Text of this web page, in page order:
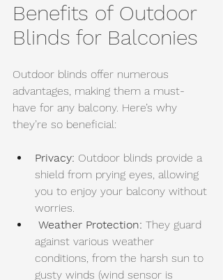
Benefits of Outdoor
Blinds for Balconies
Outdoor blinds offer numerous
advantages, making them a must-
have for any balcony. Here’s why
they’re so beneficial:
Privacy: Outdoor blinds provide a
shield from prying eyes, allowing
you to enjoy your balcony without
worries.
Weather Protection: They guard
against various weather
conditions, from the harsh sun to
gusty winds (wind sensor is